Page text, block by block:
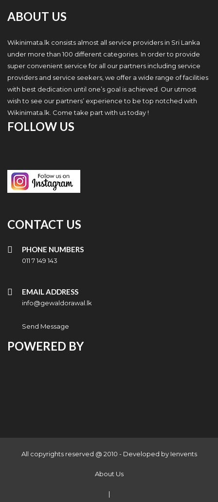
ABOUT US
Wikinimata.lk consists almost all service providers in Sri Lanka
under more than 100 different categories. In order to provide
super convenient service for all our partners including service
providers and service seekers, we offer a wide range of facilities
with best dedication until one’s goal is achieved. Our utmost
wish to see our partners’ experience to be top notched with
Wikinimata.lk. Come take part with us today !
FOLLOW US
CONTACT US
PHONE NUMBERS
011 7 149 143
EMAIL ADDRESS
info@gewaldorawal.lk
Send Message
POWERED BY
All copyrights reserved @ 2010 - Developed by Ienvents
About Us
|